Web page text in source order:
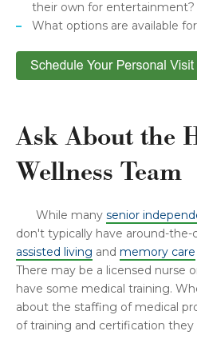
their own for entertainment?
What options are available
Ask About the
Wellness Team
While many senior
don't typically have around-the-
assisted living and memory care
There may be a licensed nurse
have some medical training.
about the staffing of medical
of training and certification they